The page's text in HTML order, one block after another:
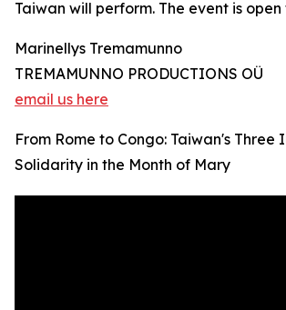
Taiwan will perform. The event is
Marinellys Tremamunno
TREMAMUNNO PRODUCTIONS OÜ
email us here
From Rome to Congo: Taiwan's Three
Solidarity in the Month of Mary